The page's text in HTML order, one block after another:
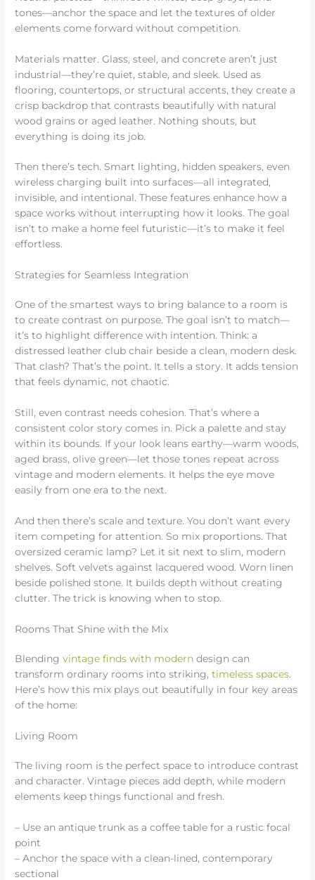
tones—anchor the space and let the textures of older
elements come forward without competition.
Materials matter. Glass, steel, and concrete aren’t just
industrial—they’re quiet, stable, and sleek. Used as
flooring, countertops, or structural accents, they create a
crisp backdrop that contrasts beautifully with natural
wood grains or aged leather. Nothing shouts, but
everything is doing its job.
Then there’s tech. Smart lighting, hidden speakers, even
wireless charging built into surfaces—all integrated,
invisible, and intentional. These features enhance how a
space works without interrupting how it looks. The goal
isn’t to make a home feel futuristic—it’s to make it feel
effortless.
Strategies for Seamless Integration
One of the smartest ways to bring balance to a room is
to create contrast on purpose. The goal isn’t to match—
it’s to highlight difference with intention. Think: a
distressed leather club chair beside a clean, modern desk.
That clash? That’s the point. It tells a story. It adds tension
that feels dynamic, not chaotic.
Still, even contrast needs cohesion. That’s where a
consistent color story comes in. Pick a palette and stay
within its bounds. If your look leans earthy—warm woods,
aged brass, olive green—let those tones repeat across
vintage and modern elements. It helps the eye move
easily from one era to the next.
And then there’s scale and texture. You don’t want every
item competing for attention. So mix proportions. That
oversized ceramic lamp? Let it sit next to slim, modern
shelves. Soft velvets against lacquered wood. Worn linen
beside polished stone. It builds depth without creating
clutter. The trick is knowing when to stop.
Rooms That Shine with the Mix
Blendingvintage finds with modern design can
transform ordinary rooms into striking,timeless spaces.
Here’s how this mix plays out beautifully in four key areas
of the home:
Living Room
The living room is the perfect space to introduce contrast
and character. Vintage pieces add depth, while modern
elements keep things functional and fresh.
– Use an antique trunk as a coffee table for a rustic focal
point
– Anchor the space with a clean-lined, contemporary
sectional